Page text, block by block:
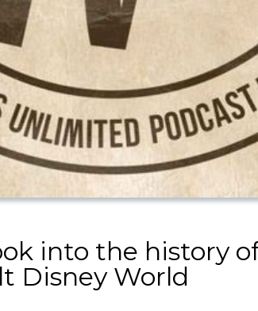
into the history
Disney World